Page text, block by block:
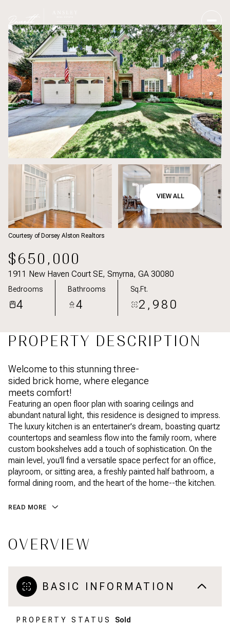
VIEW ALL
Courtesy of Dorsey Alston Realtors
$650,000
1911 New Haven Court SE, Smyrna, GA 30080
Bedrooms
4
Bathrooms
4
Sq.Ft.
2,980
PROPERTY DESCRIPTION
Welcome to this stunning three-
sided brick home, where elegance
meets comfort!
Featuring an open floor plan with soaring ceilings and
abundant natural light, this residence is designed to impress.
The luxury kitchen is an entertainer's dream, boasting quartz
countertops and seamless flow into the family room, where
custom bookshelves add a touch of sophistication. On the
main level, you'll find a versatile space perfect for an office,
playroom, or sitting area, a freshly painted half bathroom, a
formal dining room, and the heart of the home--the kitchen.
READ MORE
OVERVIEW
BASIC INFORMATION
PROPERTY STATUS Sold
Sunday
09 10